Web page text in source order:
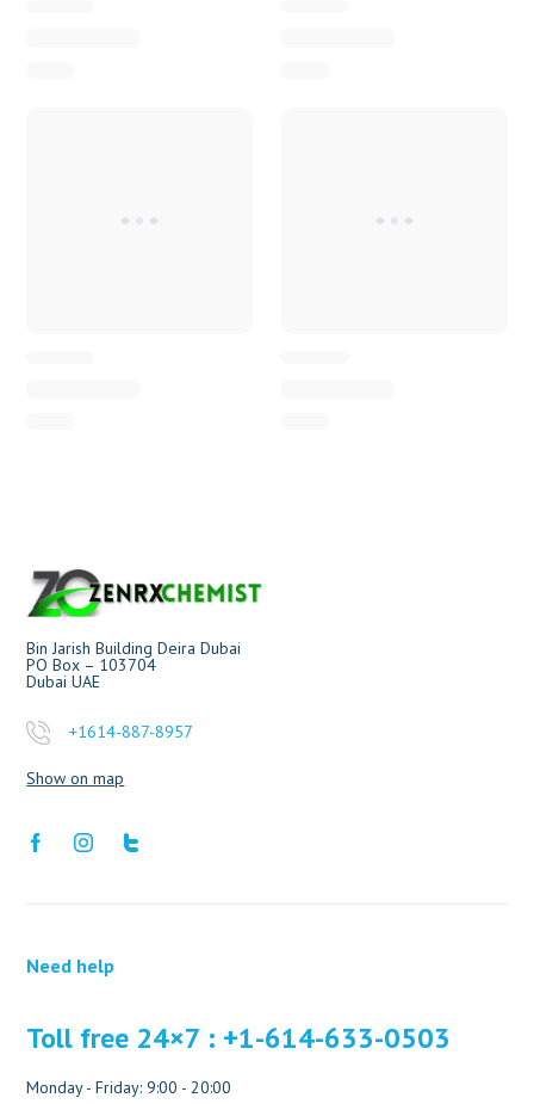
Bin Jarish Building Deira Dubai
PO Box – 103704
Dubai UAE
+1614-887-8957
Show on map
Need help
Toll free 24×7 : +1-614-633-0503
Monday - Friday: 9:00 - 20:00